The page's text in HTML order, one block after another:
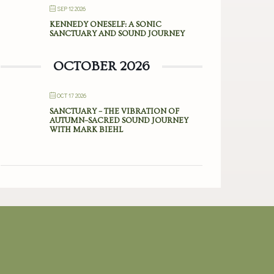
SEP 12 2026
KENNEDY ONESELF: A SONIC
SANCTUARY AND SOUND JOURNEY
OCTOBER 2026
OCT 17 2026
SANCTUARY – THE VIBRATION OF
AUTUMN–SACRED SOUND JOURNEY
WITH MARK BIEHL